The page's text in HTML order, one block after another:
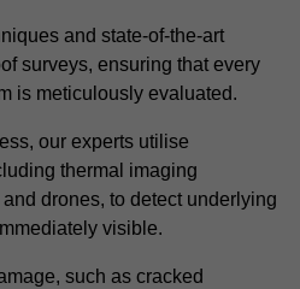
and state-of-the-art
surveys, ensuring that every
is meticulously evaluated.
our experts utilise
thermal imaging
drones, to detect underlying
visible.
such as cracked